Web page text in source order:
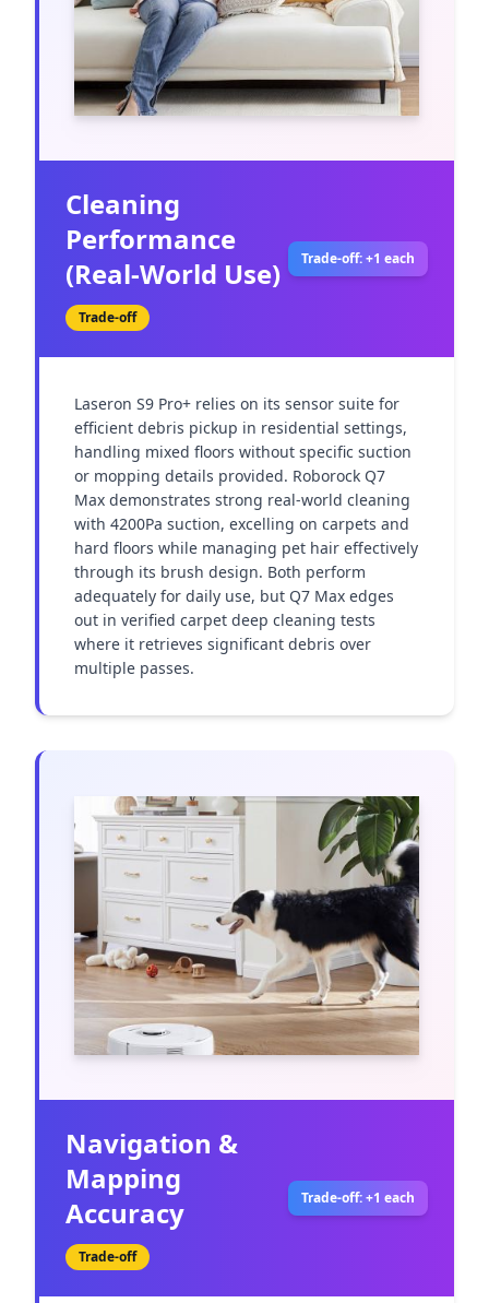
Cleaning
Performance
(Real-World Use)
Trade-off
Trade-off: +1 each
Laseron S9 Pro+ relies on its sensor suite for
efficient debris pickup in residential settings,
handling mixed floors without specific suction
or mopping details provided. Roborock Q7
Max demonstrates strong real-world cleaning
with 4200Pa suction, excelling on carpets and
hard floors while managing pet hair effectively
through its brush design. Both perform
adequately for daily use, but Q7 Max edges
out in verified carpet deep cleaning tests
where it retrieves significant debris over
multiple passes.
Navigation &
Mapping
Accuracy
Trade-off
Trade-off: +1 each